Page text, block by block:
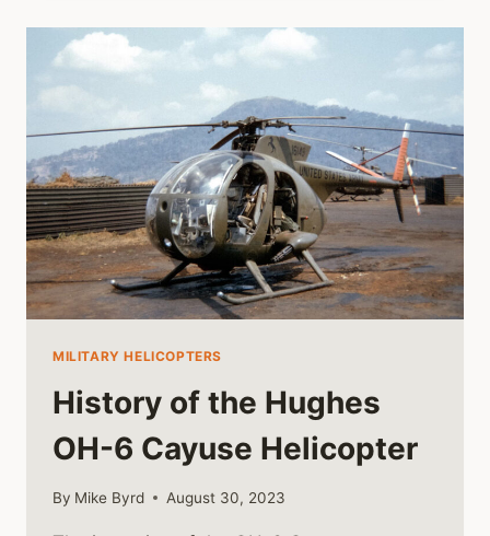
HELICOPTERS
MILITARY HELICOPTERS
History of the Hughes
OH-6 Cayuse Helicopter
By Mike Byrd August 30, 2023